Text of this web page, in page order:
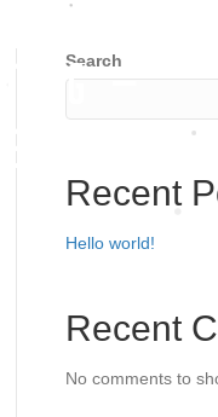
-
Search
Recent
Hello world!
Recent
No comments to